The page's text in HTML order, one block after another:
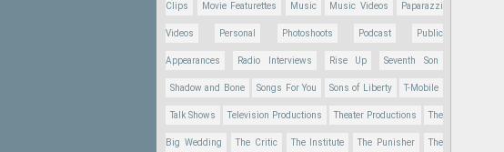
Clips Movie Featurettes Music Music Videos Paparazzi
Videos Personal Photoshoots Podcast Public
Appearances Radio Interviews Rise Up Seventh Son
Shadow and Bone Songs For You Sons of Liberty T-Mobile
Talk Shows Television Productions Theater Productions The
Big Wedding The Critic The Institute The Punisher The